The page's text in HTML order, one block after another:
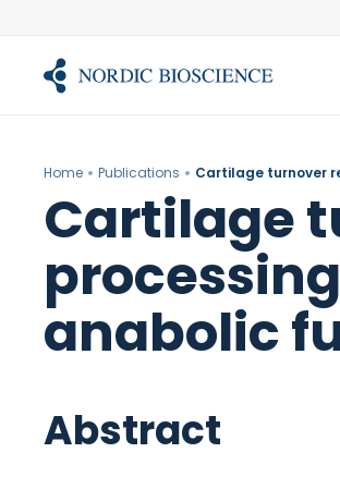
content
Home Publications
Cartilage
anabolic
Abstract